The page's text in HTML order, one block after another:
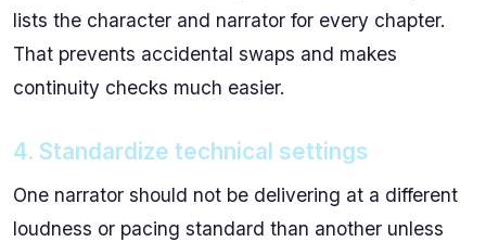
lists the character and narrator for every chapter.
That prevents accidental swaps and makes
continuity checks much easier.
4. Standardize technical settings
One narrator should not be delivering at a different
loudness or pacing standard than another unless